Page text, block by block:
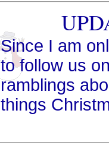
Since I am
to follow us
ramblings
things